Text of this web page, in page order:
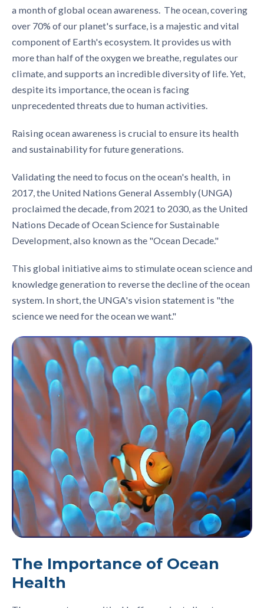
a month of global ocean awareness. The ocean, covering
over 70% of our planet's surface, is a majestic and vital
component of Earth's ecosystem. It provides us with
more than half of the oxygen we breathe, regulates our
climate, and supports an incredible diversity of life. Yet,
despite its importance, the ocean is facing
unprecedented threats due to human activities.
Raising ocean awareness is crucial to ensure its health
and sustainability for future generations.
Validating the need to focus on the ocean's health, in
2017, the United Nations General Assembly (UNGA)
proclaimed the decade, from 2021 to 2030, as the United
Nations Decade of Ocean Science for Sustainable
Development, also known as the "Ocean Decade."
This global initiative aims to stimulate ocean science and
knowledge generation to reverse the decline of the ocean
system. In short, the UNGA's vision statement is "the
science we need for the ocean we want."
The Importance of Ocean
Health